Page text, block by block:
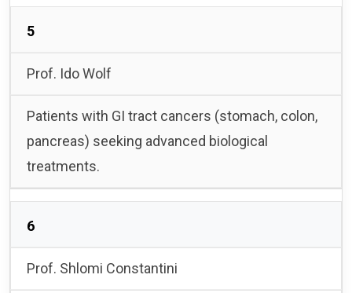
5
Prof. Ido Wolf
Patients with GI tract cancers (stomach, colon,
pancreas) seeking advanced biological
treatments.
6
Prof. Shlomi Constantini